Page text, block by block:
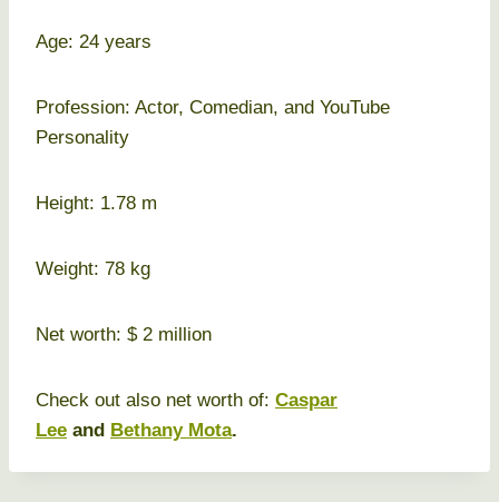
Age: 24 years
Profession: Actor, Comedian, and YouTube
Personality
Height: 1.78 m
Weight: 78 kg
Net worth: $ 2 million
Check out also net worth of: Caspar
Lee and Bethany Mota.